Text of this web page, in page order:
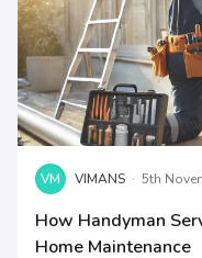
VM VIMANS · 5th
How Handyman
Home Maintenance